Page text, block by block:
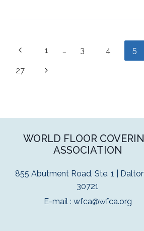
Page
navigation
Previous
Page
1 … 3 4 5
27
Next
WORLD FLOOR
ASSOCIATION
855 Abutment Road, Ste. 1 |
30721
E-mail : wfca@wfca.org